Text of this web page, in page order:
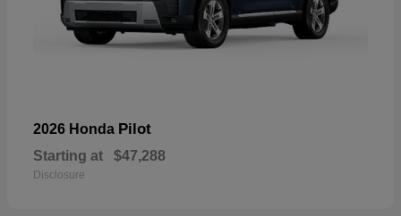
2026 Honda Pilot
Starting at $47,288
Disclosure